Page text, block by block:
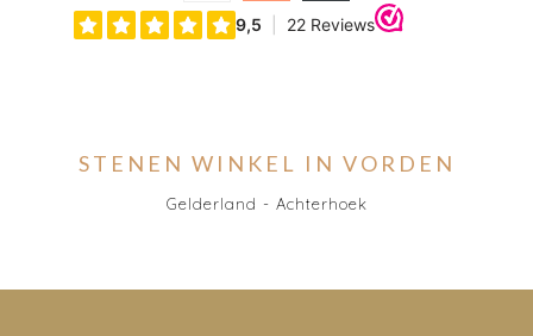
STENEN WINKEL IN VORDEN
Gelderland - Achterhoek